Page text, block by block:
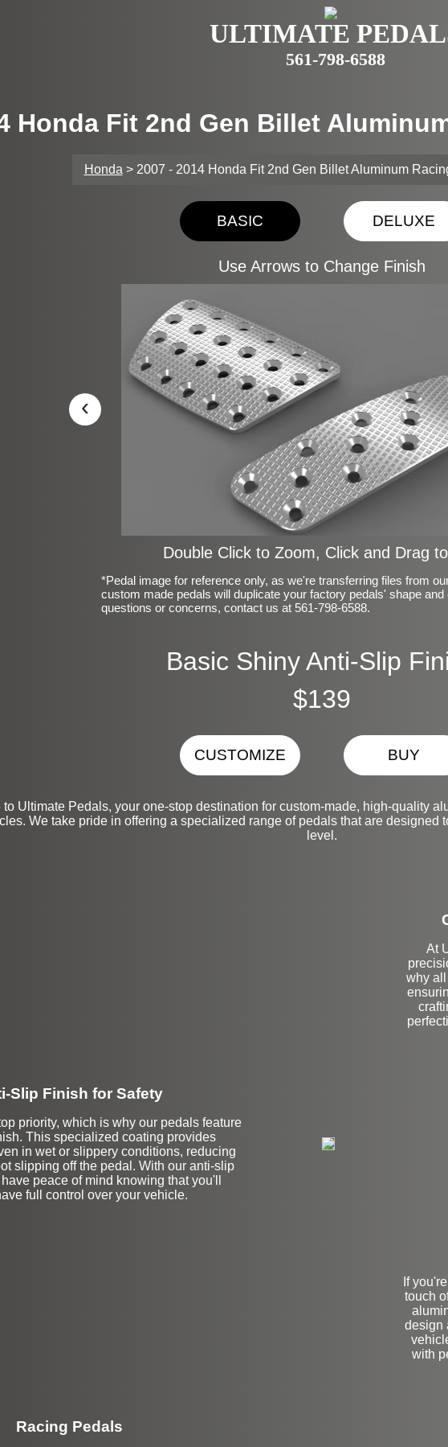
ULTIMATE
561-798-6588
Honda Fit 2nd Gen Billet
Honda > 2007 - 2014 Honda Fit 2nd Gen Billet Aluminum
BASIC DELUXE
Use Arrows to Change Finish
‹
Double Click to Zoom, Click and Drag
*Pedal image for reference only, as we're transferring files from
custom made pedals will duplicate your factory pedals' shape and
questions or concerns, contact us at 561-798-6588.
Basic Shiny Anti-Slip
$139
CUSTOMIZE BUY
to Ultimate Pedals, your one-stop destination for custom-made, high-quality
We take pride in offering a specialized range of pedals that are designed
level.
At
why
Slip Finish for Safety
priority, which is why our pedals feature
This specialized coating provides
in wet or slippery conditions, reducing
slipping off the pedal. With our anti-slip
peace of mind knowing that you'll
full control over your vehicle.
If
touch
design
with
Racing Pedals